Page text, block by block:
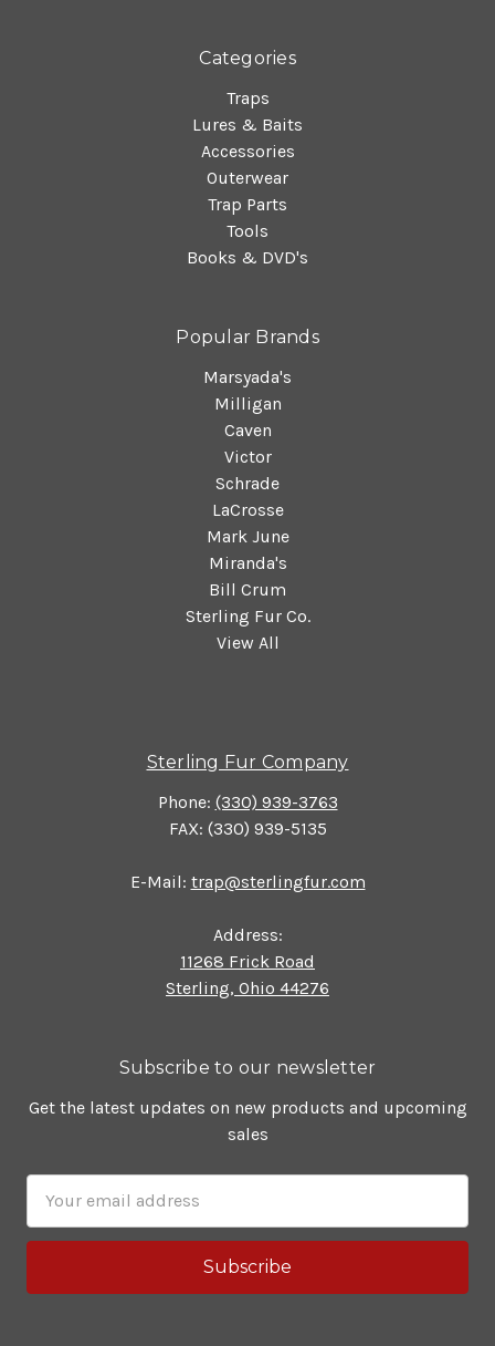
Categories
Traps
Lures & Baits
Accessories
Outerwear
Trap Parts
Tools
Books & DVD's
Popular Brands
Marsyada's
Milligan
Caven
Victor
Schrade
LaCrosse
Mark June
Miranda's
Bill Crum
Sterling Fur Co.
View All
Sterling Fur Company
Phone: (330) 939-3763
FAX: (330) 939-5135
E-Mail: trap@sterlingfur.com
Address:
11268 Frick Road
Sterling, Ohio 44276
Subscribe to our newsletter
Get the latest updates on new products and upcoming
sales
Address